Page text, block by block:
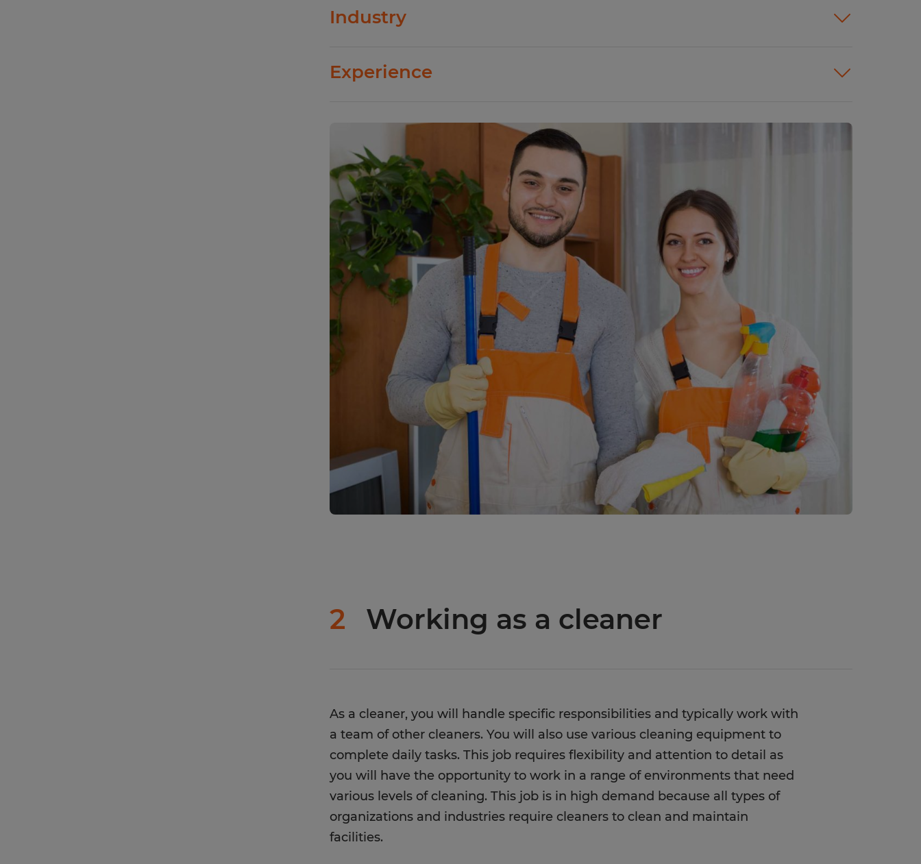
than others. For example, cleaners who work in hospitals typically earn
more than those who work in retail stores.
in small towns. This is because the cost of living is higher in large cities, and
Industry
education, and hospitality. Usually, the industries that pay the highest
injury usually pay higher wages.
Experience
wages than those who are just starting out. In many cases, cleaners tend to
advance to supervisory positions in which they earn higher wages and have
more responsibility.
2 Working as a cleaner
As a cleaner, you will handle specific responsibilities and typically work with
a team of other cleaners. You will also use various cleaning equipment to
complete daily tasks. This job requires flexibility and attention to detail as
you will have the opportunity to work in a range of environments that need
various levels of cleaning. This job is in high demand because all types of
organizations and industries require cleaners to clean and maintain
facilities.